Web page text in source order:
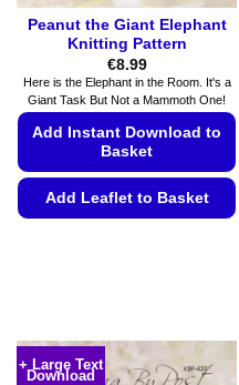
Peanut the Giant Elephant
Knitting Pattern
€8.99
Here is the Elephant in the Room. It's a
Giant Task But Not a Mammoth One!
Add Instant Download to
Basket
Add Leaflet to Basket
The
options
+ Large Text
Download